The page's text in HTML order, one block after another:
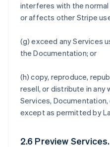
interferes with the
or affects other Stripe
(g) exceed any Services
the Documentation; or
(h) copy, reproduce,
resell, or distribute in any
Services,
except as permitted by
2.6 Preview Services.